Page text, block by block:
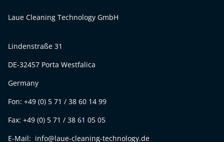
Laue Cleaning Technology GmbH
Lindenstraße 31
DE-32457 Porta Westfalica
Germany
Fon: +49 (0) 5 71 / 38 60 14 99
Fax: +49 (0) 5 71 / 38 61 05 05
E-Mail: info@laue-cleaning-technology.de